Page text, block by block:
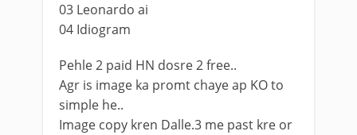
03 Leonardo ai
04 Idiogram
Pehle 2 paid HN dosre 2 free..
Agr is image ka promt chaye ap KO to
simple he..
Image copy kren Dalle.3 me past kre or